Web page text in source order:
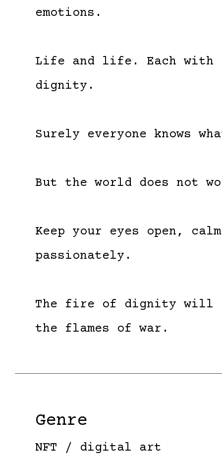
emotions.
Life and life. Each with
dignity.
Surely everyone knows
But the world does not
Keep your eyes open,
passionately.
The fire of dignity will
the flames of war.
Genre
NFT / digital art